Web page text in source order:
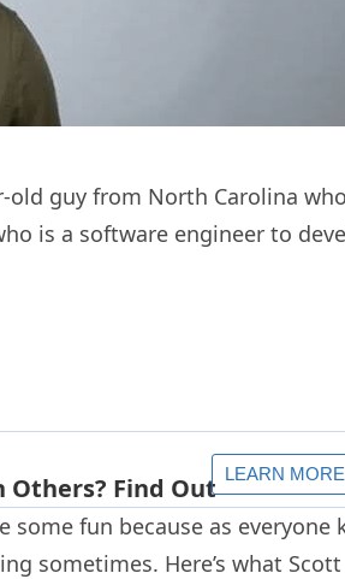
old guy from North Carolina who
is a software engineer to
fun because as everyone
sometimes. Here’s what Scott